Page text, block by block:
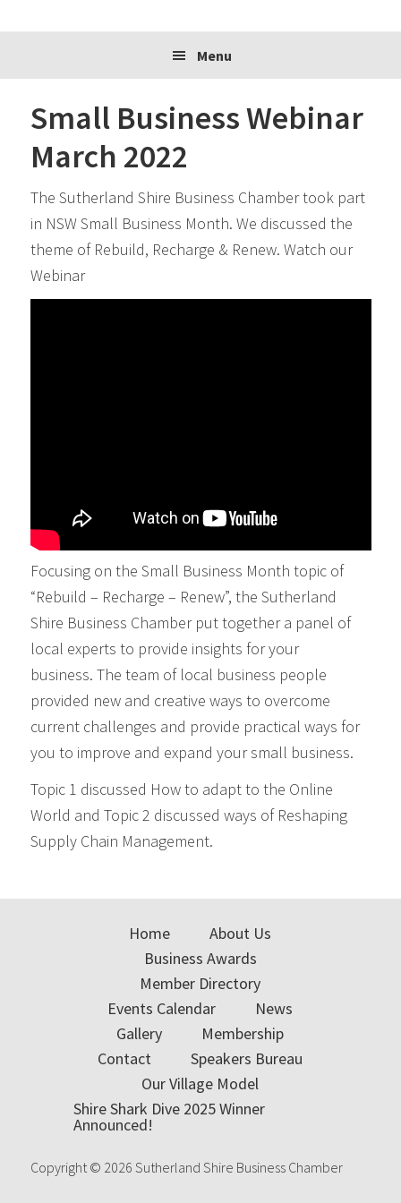
Menu
Small Business Webinar
March 2022
The Sutherland Shire Business Chamber took part
in NSW Small Business Month. We discussed the
theme of Rebuild, Recharge & Renew. Watch our
Webinar
Focusing on the Small Business Month topic of
“Rebuild – Recharge – Renew”, the Sutherland
Shire Business Chamber put together a panel of
local experts to provide insights for your
business. The team of local business people
provided new and creative ways to overcome
current challenges and provide practical ways for
you to improve and expand your small business.
Topic 1 discussed How to adapt to the Online
World and Topic 2 discussed ways of Reshaping
Supply Chain Management.
Primary
Home
About Us
Business Awards
Member Directory
Events Calendar
News
Gallery
Membership
Contact
Speakers Bureau
Our Village Model
Shire Shark Dive 2025 Winner
Announced!
Copyright © 2026 Sutherland Shire Business Chamber